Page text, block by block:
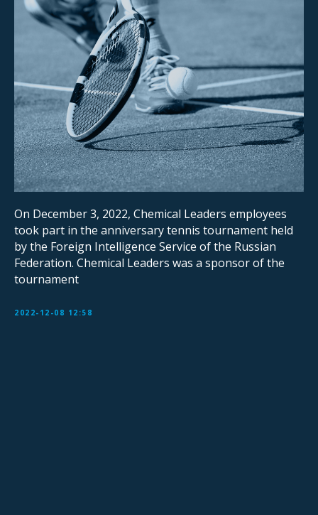
On December 3, 2022, Chemical Leaders employees
took part in the anniversary tennis tournament held
by the Foreign Intelligence Service of the Russian
Federation. Chemical Leaders was a sponsor of the
tournament
2022-12-08 12:58